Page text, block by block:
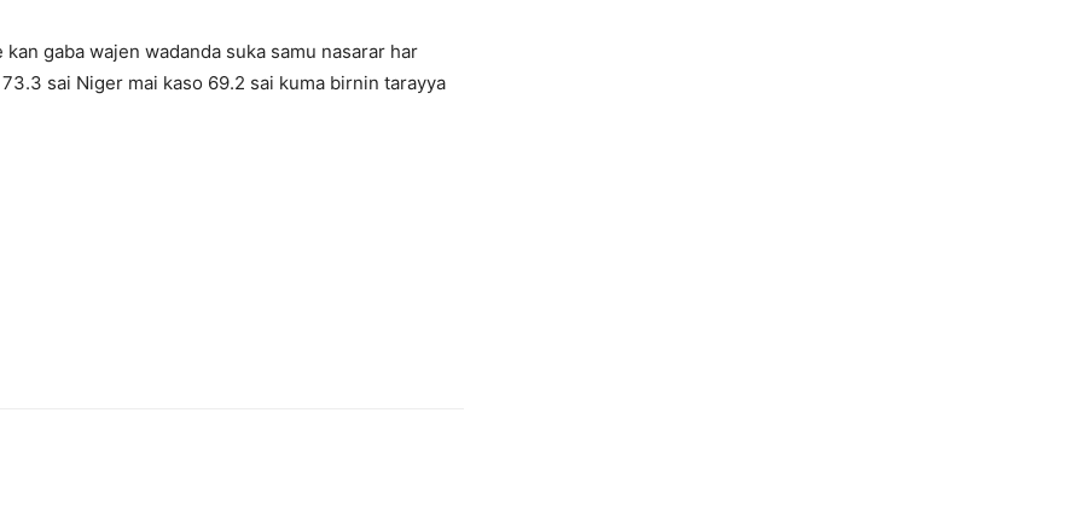
gaba wajen wadanda suka samu nasarar har
sai Niger mai kaso 69.2 sai kuma birnin tarayya